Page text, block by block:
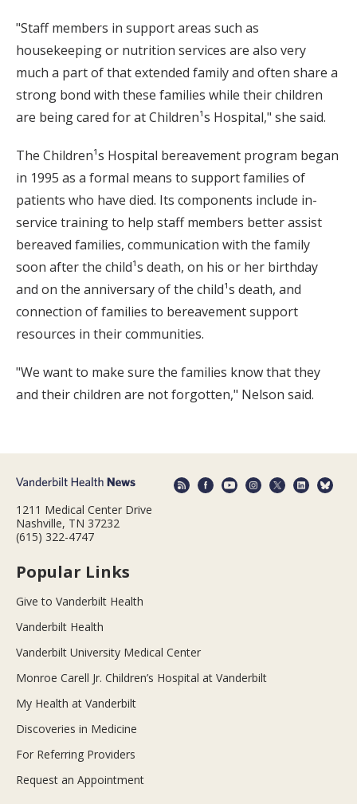
"Staff members in support areas such as
housekeeping or nutrition services are also very
much a part of that extended family and often share a
strong bond with these families while their children
are being cared for at Children¹s Hospital," she said.
The Children¹s Hospital bereavement program began
in 1995 as a formal means to support families of
patients who have died. Its components include in-
service training to help staff members better assist
bereaved families, communication with the family
soon after the child¹s death, on his or her birthday
and on the anniversary of the child¹s death, and
connection of families to bereavement support
resources in their communities.
"We want to make sure the families know that they
and their children are not forgotten," Nelson said.
1211 Medical Center Drive
Nashville, TN 37232
(615) 322-4747
Popular Links
Give to Vanderbilt Health
Vanderbilt Health
Vanderbilt University Medical Center
Monroe Carell Jr. Children’s Hospital at Vanderbilt
My Health at Vanderbilt
Discoveries in Medicine
For Referring Providers
Request an Appointment